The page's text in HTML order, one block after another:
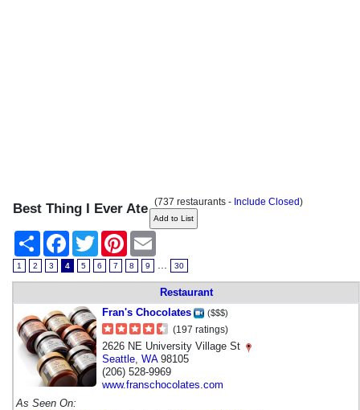
Best Thing I Ever Ate (737 restaurants - Include Closed)
Share FacebookTwitter Pinterest
1 2 3 4 5 6 7 8 9 30
Restaurant
Fran's Chocolates
($$$)
(197 ratings)
2626 NE University Village St
Seattle WA98105
(206) 528-9969
www.franschocolates.com
As Seen On: